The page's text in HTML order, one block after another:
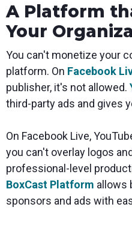
A Platform
Your
You can't monetize your
platform. On Facebook
publisher, it's not allowed.
third-party ads and gives
On Facebook Live,
you can't overlay logos
professional-level
BoxCast Platform allows
sponsors and ads with